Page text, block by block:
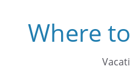
contentWhere